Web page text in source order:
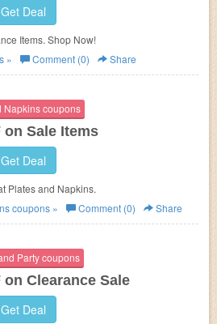
Get Deal
Items. Shop Now!
» Comment (0) Share
coupons
on Sale Items
Get Deal
Plates and Napkins.
coupons » Comment (0) Share
Party coupons
on Clearance Sale
Get Deal